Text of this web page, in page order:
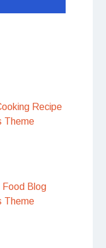
Recipe
Theme
Food Blog
Theme